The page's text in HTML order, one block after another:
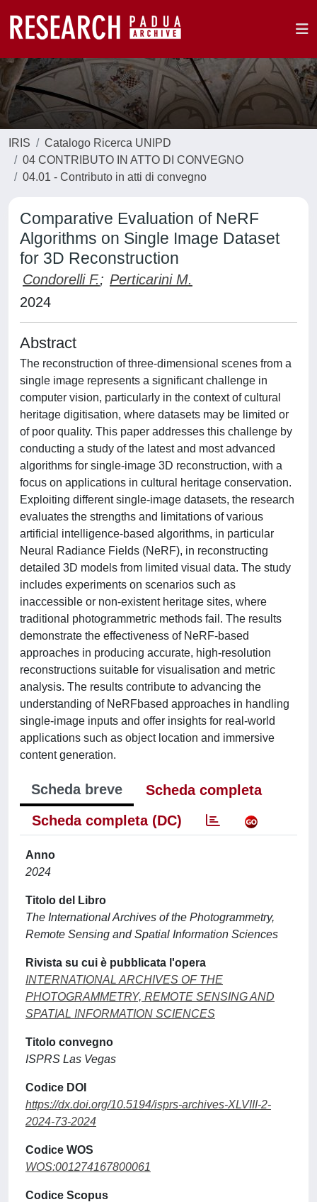
IRIS
Catalogo Ricerca UNIPD
04 CONTRIBUTO IN ATTO DI CONVEGNO
04.01 - Contributo in atti di convegno
Comparative Evaluation of NeRF
Algorithms on Single Image Dataset
for 3D Reconstruction
Condorelli F.; Perticarini M.
2024
Abstract
The reconstruction of three-dimensional scenes from a
single image represents a significant challenge in
computer vision, particularly in the context of cultural
heritage digitisation, where datasets may be limited or
of poor quality. This paper addresses this challenge by
conducting a study of the latest and most advanced
algorithms for single-image 3D reconstruction, with a
focus on applications in cultural heritage conservation.
Exploiting different single-image datasets, the research
evaluates the strengths and limitations of various
artificial intelligence-based algorithms, in particular
Neural Radiance Fields (NeRF), in reconstructing
detailed 3D models from limited visual data. The study
includes experiments on scenarios such as
inaccessible or non-existent heritage sites, where
traditional photogrammetric methods fail. The results
demonstrate the effectiveness of NeRF-based
approaches in producing accurate, high-resolution
reconstructions suitable for visualisation and metric
analysis. The results contribute to advancing the
understanding of NeRFbased approaches in handling
single-image inputs and offer insights for real-world
applications such as object location and immersive
content generation.
Scheda breve
Scheda completa
Scheda completa (DC)
Anno
2024
Titolo del Libro
The International Archives of the Photogrammetry,
Remote Sensing and Spatial Information Sciences
Rivista su cui è pubblicata l'opera
INTERNATIONAL ARCHIVES OF THE
PHOTOGRAMMETRY, REMOTE SENSING AND
SPATIAL INFORMATION SCIENCES
Titolo convegno
ISPRS Las Vegas
Codice DOI
https://dx.doi.org/10.5194/isprs-archives-XLVIII-2-
2024-73-2024
Codice WOS
WOS:001274167800061
Codice Scopus